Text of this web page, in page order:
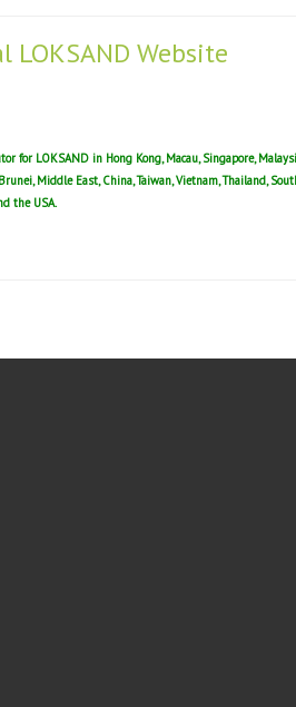
Website
for LOKSAND in Hong Kong, Macau, Singapore,
Middle East, China, Taiwan, Vietnam, Thailand,
the USA.